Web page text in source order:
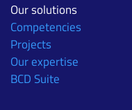
Our solutions
Competencies
Projects
Our expertise
BCD Suite